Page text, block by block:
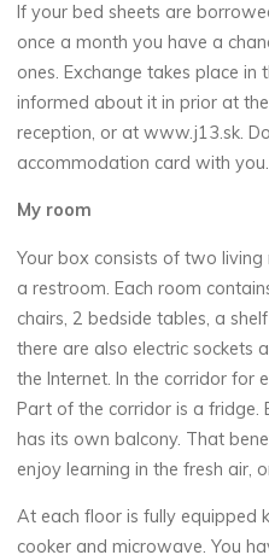
If your bed sheets are
once a month you have a
ones. Exchange takes place
informed about it in prior at
reception, or at www.j13.sk.
accommodation card with you.
My room
Your box consists of two
a restroom. Each room
chairs, 2 bedside tables, a
there are also electric sockets
the Internet. In the corridor for
Part of the corridor is a fridge.
has its own balcony. That
enjoy learning in the fresh air,
At each floor is fully equipped
cooker and microwave. You